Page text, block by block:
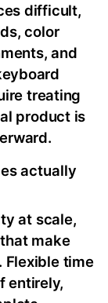
difficult,
color
and
treating
product is
actually
at scale,
make
Flexible time
entirely,